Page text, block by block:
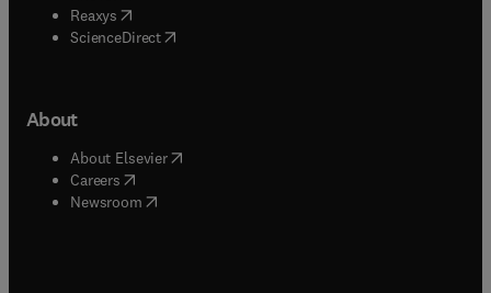
Reaxys (opens in new tab/window
ScienceDirect(opens in new tab/window
About
About Elsevier( opens in new tab/window
Careers opens in new tab/window
Newsroom( opens in new tab/window